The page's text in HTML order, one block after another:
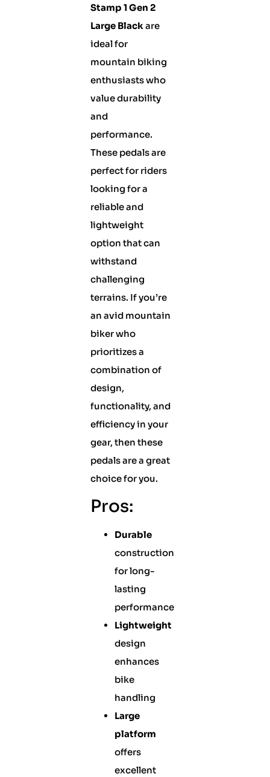
Stamp 1 Gen 2
Large Black are
ideal for
mountain biking
enthusiasts who
value durability
and
performance.
These pedals are
perfect for riders
looking for a
reliable and
lightweight
option that can
withstand
challenging
terrains. If you’re
an avid mountain
biker who
prioritizes a
combination of
design,
functionality, and
efficiency in your
gear, then these
pedals are a great
choice for you.
Pros:
Durable
construction
for long-
lasting
performance
Lightweight
design
enhances
bike
handling
Large
platform
offers
excellent